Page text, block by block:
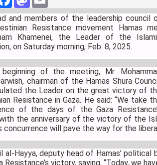
and members of the leadership council
Resistance movement Hamas
Khamenei, the Leader of the
on Saturday morning, Feb. 8, 2025.
of the meeting, Mr.
chairman of the Hamas Shura
the Leader on the great victory of
Resistance in Gaza. He said: “We take
of the days of the Gaza
the anniversary of the victory of the
concurrence will pave the way for the
al-Hayya, deputy head of Hamas’
Resistance’s victory, saying, “Today, we